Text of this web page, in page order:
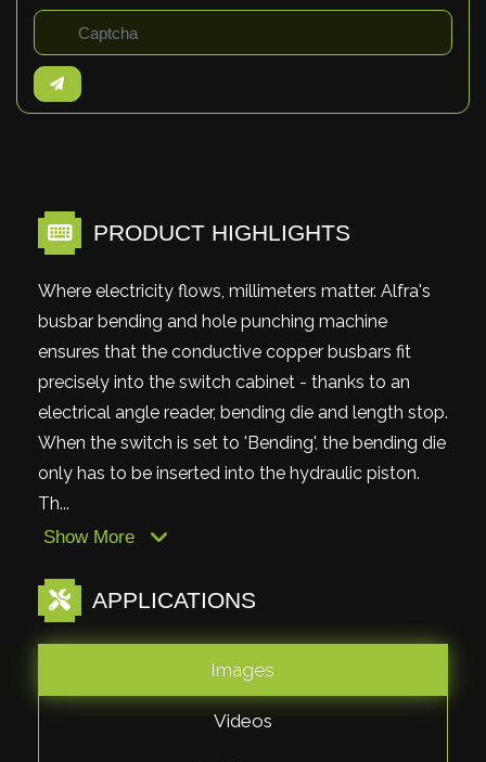
PRODUCT HIGHLIGHTS
Where electricity flows, millimeters matter. Alfra's
busbar bending and hole punching machine
ensures that the conductive copper busbars fit
precisely into the switch cabinet - thanks to an
electrical angle reader, bending die and length stop.
When the switch is set to 'Bending', the bending die
only has to be inserted into the hydraulic piston.
Th...
Show More
APPLICATIONS
Images
Videos